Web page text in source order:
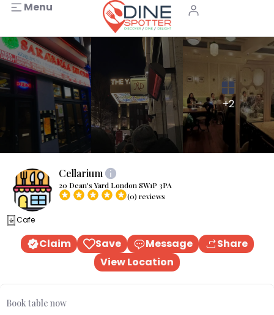
Menu
+2
Cellarium
20 Dean's Yard London SW1P 3PA
(0) reviews
Cafe
Claim Save Message
Share
View Location
Book table now